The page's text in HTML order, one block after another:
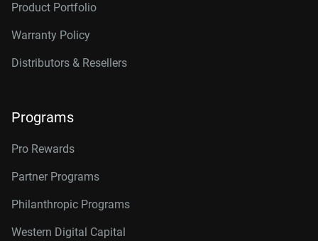
Product Portfolio
Warranty Policy
Distributors & Resellers
Programs
Pro Rewards
Partner Programs
Philanthropic Programs
Western Digital Capital